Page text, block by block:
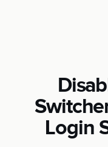
Login